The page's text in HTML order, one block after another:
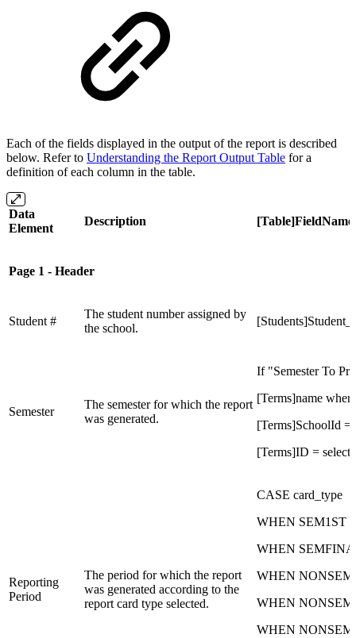
Each of the fields displayed in the output of the report is described
below. Refer to Understanding the Report Output Table for a
definition of each column in the table.
Data
Element
Description [Table]FieldName
Page 1 - Header
Student #
The student number assigned by
the school.
Semester
The semester for which the report
was generated.
If "Semester To
[Terms]name where
[Terms]SchoolId =
[Terms]ID =
Reporting
Period
The period for which the report
was generated according to the
report card type selected.
CASE card_type
WHEN SEM1ST
WHEN
WHEN
WHEN
WHEN